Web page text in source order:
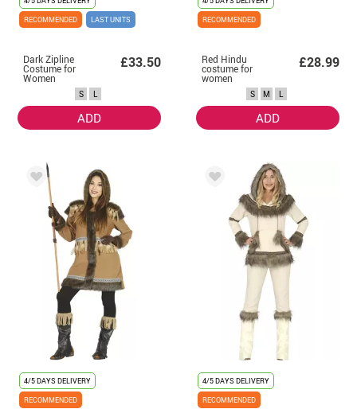
RECOMMENDED
LAST UNITS
Dark Zipline
Costume for
Women
£33.50
S L
ADD
RECOMMENDED
Red Hindu
costume for
women
£28.99
S M L
ADD
4/5 DAYS DELIVERY
RECOMMENDED
4/5 DAYS DELIVERY
RECOMMENDED